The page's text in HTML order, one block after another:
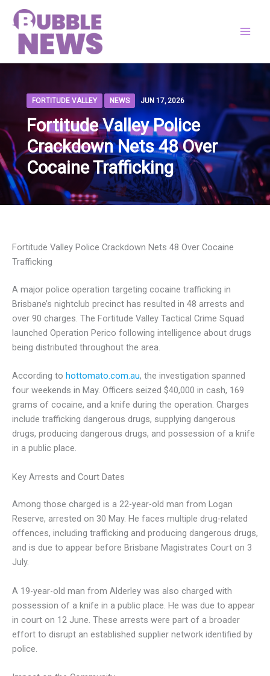
content
FORTITUDE VALLEY NEWS JUN 17, 2026
Fortitude Valley Police
Crackdown Nets 48 Over
Cocaine Trafficking
Fortitude Valley Police Crackdown Nets 48 Over Cocaine
Trafficking
A major police operation targeting cocaine trafficking in
Brisbane’s nightclub precinct has resulted in 48 arrests and
over 90 charges. The Fortitude Valley Tactical Crime Squad
launched Operation Perico following intelligence about drugs
being distributed throughout the area.
According to hottomato.com.au, the investigation spanned
four weekends in May. Officers seized $40,000 in cash, 169
grams of cocaine, and a knife during the operation. Charges
include trafficking dangerous drugs, supplying dangerous
drugs, producing dangerous drugs, and possession of a knife
in a public place.
Key Arrests and Court Dates
Among those charged is a 22-year-old man from Logan
Reserve, arrested on 30 May. He faces multiple drug-related
offences, including trafficking and producing dangerous drugs,
and is due to appear before Brisbane Magistrates Court on 3
July.
A 19-year-old man from Alderley was also charged with
possession of a knife in a public place. He was due to appear
in court on 12 June. These arrests were part of a broader
effort to disrupt an established supplier network identified by
police.